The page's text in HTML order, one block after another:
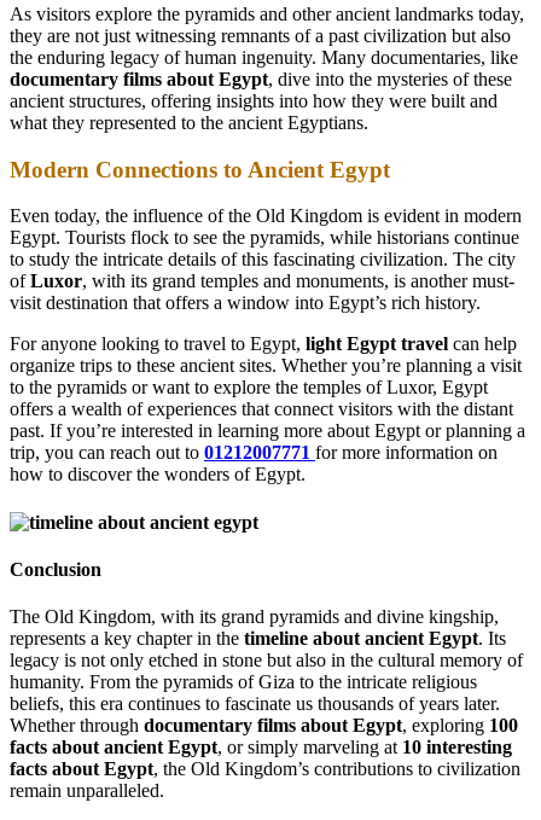
As visitors explore the pyramids and other ancient landmarks today,
they are not just witnessing remnants of a past civilization but also
the enduring legacy of human ingenuity. Many documentaries, like
documentary films about Egypt, dive into the mysteries of these
ancient structures, offering insights into how they were built and
what they represented to the ancient Egyptians.
Modern Connections to Ancient Egypt
Even today, the influence of the Old Kingdom is evident in modern
Egypt. Tourists flock to see the pyramids, while historians continue
to study the intricate details of this fascinating civilization. The city
ofLuxor, with its grand temples and monuments, is another must-
visit destination that offers a window into Egypt’s rich history.
For anyone looking to travel to Egypt, light Egypt travel can help
organize trips to these ancient sites. Whether you’re planning a visit
to the pyramids or want to explore the temples of Luxor, Egypt
offers a wealth of experiences that connect visitors with the distant
past. If you’re interested in learning more about Egypt or planning a
trip, you can reach out to 01212007771 for more information on
how to discover the wonders of Egypt.
Conclusion
The Old Kingdom, with its grand pyramids and divine kingship,
represents a key chapter in the timeline about ancient Egypt. Its
legacy is not only etched in stone but also in the cultural memory of
humanity. From the pyramids of Giza to the intricate religious
beliefs, this era continues to fascinate us thousands of years later.
Whether through documentary films about Egypt, exploring 100
facts about ancient Egypt, or simply marveling at 10 interesting
facts about Egypt, the Old Kingdom’s contributions to civilization
remain unparalleled.